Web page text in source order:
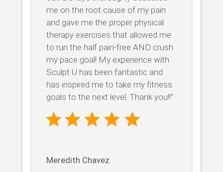
me on the root cause of my pain
and gave me the proper physical
therapy exercises that allowed me
to run the half pain-free AND crush
my pace goal! My experience with
Sculpt U has been fantastic and
has inspired me to take my fitness
goals to the next level. Thank you!!”
Meredith Chavez